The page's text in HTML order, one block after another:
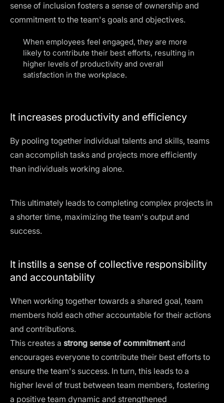
sense of inclusion fosters a sense of ownership and
commitment to the team's goals and objectives.
When employees feel engaged, they are more
likely to contribute their best efforts, resulting in
higher levels of productivity and overall
satisfaction in the workplace.
It increases productivity and efficiency
By pooling together individual talents and skills, teams
can accomplish tasks and projects more efficiently
than individuals working alone.
This ultimately leads to completing complex projects in
a shorter time, maximizing the team's output and
success.
It instills a sense of collective responsibility
and accountability
When working together towards a shared goal, team
members hold each other accountable for their actions
and contributions.
This creates a strong sense of commitmentand
encourages everyone to contribute their best efforts to
ensure the team's success. In turn, this leads to a
higher level of trust between team members, fostering
a positive team dynamic and strengthened